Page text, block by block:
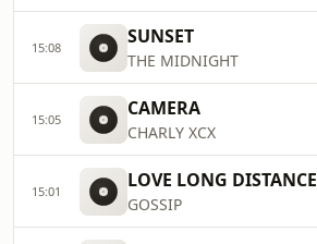
15:08 SUNSET
THE MIDNIGHT
15:05 CAMERA
CHARLY XCX
15:01 LOVE LONG DISTANCE
GOSSIP